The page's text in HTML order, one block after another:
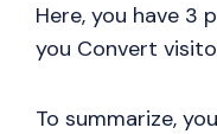
Here, you have 3
you Convert
To summarize,